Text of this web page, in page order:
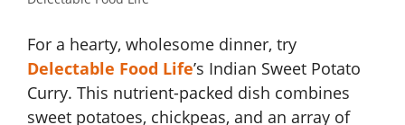
For a hearty, wholesome dinner, try
Delectable Food Life’s Indian Sweet Potato
Curry. This nutrient-packed dish combines
sweet potatoes, chickpeas, and an array of